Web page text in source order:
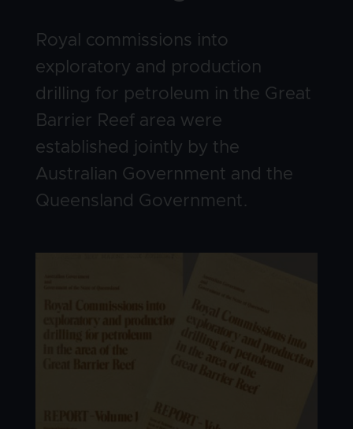
Body
Royal commissions into
exploratory and production
drilling for petroleum in the Great
Barrier Reef area were
established jointly by the
Australian Government and the
Queensland Government.